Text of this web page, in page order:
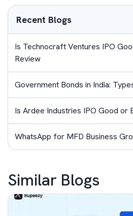
Recent Blogs
Is Technocraft Ventures IPO
Review
Government Bonds in India:
Is Ardee Industries IPO Good or
WhatsApp for MFD Business
Similar Blogs